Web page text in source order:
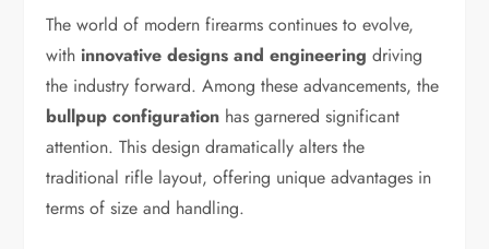
The world of modern firearms continues to evolve,
with innovative designs and engineering driving
the industry forward. Among these advancements, the
bullpup configuration has garnered significant
attention. This design dramatically alters the
traditional rifle layout, offering unique advantages in
terms of size and handling.